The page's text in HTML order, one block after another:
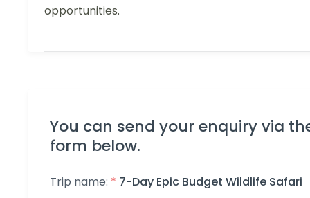
opportunities.
You can send your enquiry via
form below.
Trip name: * 7-Day Epic Budget Wildlife Safari